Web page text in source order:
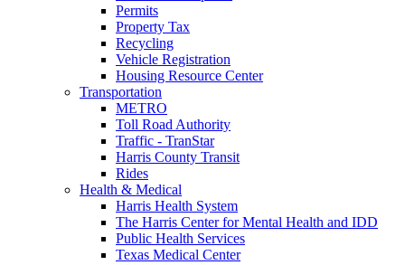
Permits
Property Tax
Recycling
Vehicle Registration
Housing Resource Center
Transportation
METRO
Toll Road Authority
Traffic - TranStar
Harris County Transit
Rides
Health & Medical
Harris Health System
The Harris Center for Mental Health and IDD
Public Health Services
Texas Medical Center